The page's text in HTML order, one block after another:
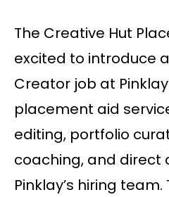
The Creative Hut
excited to introduce
Creator job at
placement aid
editing, portfolio
coaching, and direct
Pinklay’s hiring